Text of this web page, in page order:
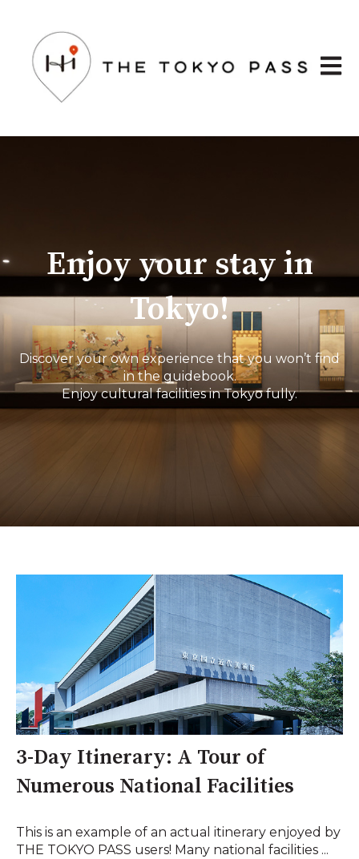
Open
Enjoy your stay in
Tokyo!
Discover your own experience that you won’t find
in the guidebook.
Enjoy cultural facilities in Tokyo fully.
3-Day Itinerary: A Tour of
Numerous National Facilities
This is an example of an actual itinerary enjoyed by
THE TOKYO PASS users! Many national facilities ...